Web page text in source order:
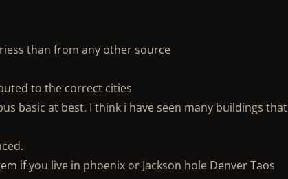
than from any other source
to the correct cities
basic at best. I think i have seen many buildings that
if you live in phoenix or Jackson hole Denver Taos